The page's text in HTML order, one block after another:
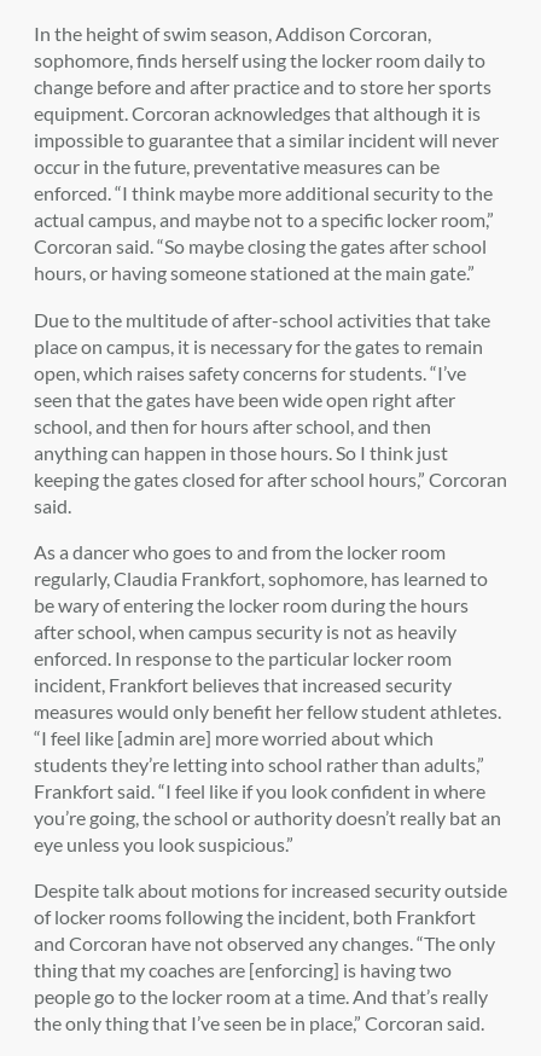
In the height of swim season, Addison Corcoran,
sophomore, finds herself using the locker room daily to
change before and after practice and to store her sports
equipment. Corcoran acknowledges that although it is
impossible to guarantee that a similar incident will never
occur in the future, preventative measures can be
enforced. “I think maybe more additional security to the
actual campus, and maybe not to a specific locker room,”
Corcoran said. “So maybe closing the gates after school
hours, or having someone stationed at the main gate.”
Due to the multitude of after-school activities that take
place on campus, it is necessary for the gates to remain
open, which raises safety concerns for students. “I’ve
seen that the gates have been wide open right after
school, and then for hours after school, and then
anything can happen in those hours. So I think just
keeping the gates closed for after school hours,” Corcoran
said.
As a dancer who goes to and from the locker room
regularly, Claudia Frankfort, sophomore, has learned to
be wary of entering the locker room during the hours
after school, when campus security is not as heavily
enforced. In response to the particular locker room
incident, Frankfort believes that increased security
measures would only benefit her fellow student athletes.
“I feel like [admin are] more worried about which
students they’re letting into school rather than adults,”
Frankfort said. “I feel like if you look confident in where
you’re going, the school or authority doesn’t really bat an
eye unless you look suspicious.”
Despite talk about motions for increased security outside
of locker rooms following the incident, both Frankfort
and Corcoran have not observed any changes. “The only
thing that my coaches are [enforcing] is having two
people go to the locker room at a time. And that’s really
the only thing that I’ve seen be in place,” Corcoran said.